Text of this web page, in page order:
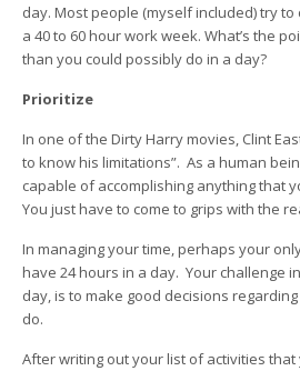
day. Most people (myself included) try
a 40 to 60 hour work week. What’s the
than you could possibly do in a day?
Prioritize
In one of the Dirty Harry movies, Clint
to know his limitations”. As a human
capable of accomplishing anything that
You just have to come to grips with the
In managing your time, perhaps your
have 24 hours in a day. Your challenge
day, is to make good decisions
do.
After writing out your list of activities that